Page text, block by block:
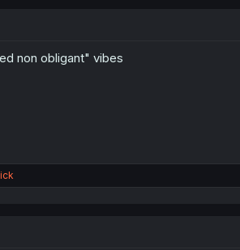
non obligant" vibes